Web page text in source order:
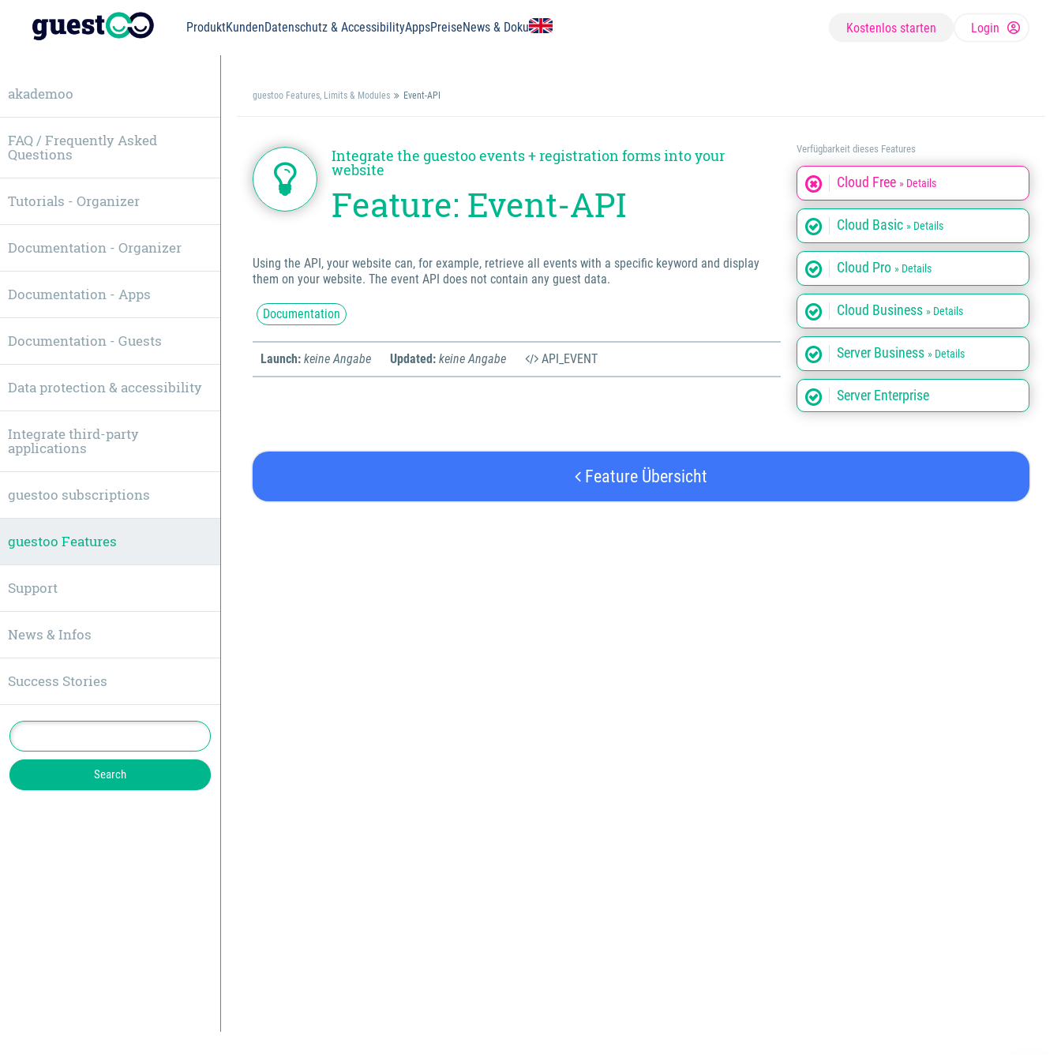
ProduktKundenDatenschutz & AccessibilityAppsPreiseNews & Doku Kostenlos starten Login
guestoo Features, Limits & Modules Event-API
Integrate the guestoo events + registration forms into your
website
Feature: Event-API
Using the API, your website can, for example, retrieve all events with a specific keyword and display
them on your website. The event API does not contain any guest data.
Documentation
Launch: keine Angabe Updated: keine Angabe API_EVENT
Verfügbarkeit dieses Features
Cloud Free » Details
Cloud Basic » Details
Cloud Pro » Details
Cloud Business » Details
Server Business » Details
Server Enterprise
Feature Übersicht
akademoo
FAQ / Frequently Asked
Questions
Tutorials - Organizer
Documentation - Organizer
Documentation - Apps
Documentation - Guests
Data protection & accessibility
Integrate third-party
applications
guestoo subscriptions
guestoo Features
Support
News & Infos
Success Stories